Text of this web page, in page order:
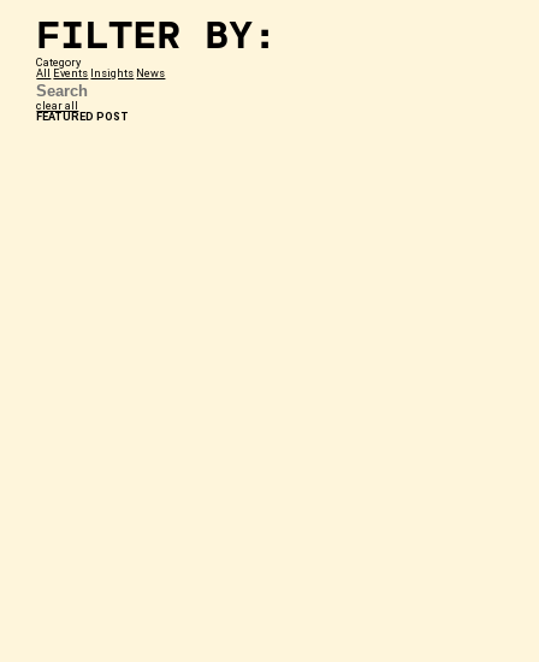
FILTER BY:
Category
All Events Insights News
clear all
FEATURED POST